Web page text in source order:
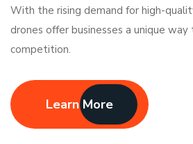
With the rising demand for high-
drones offer businesses a unique
competition.
Learn More